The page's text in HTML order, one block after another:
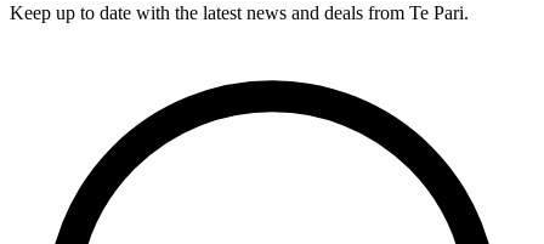
Keep up to date with the latest news and deals from Te Pari.